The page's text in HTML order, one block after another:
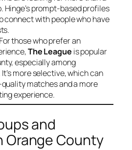
Hinge’s prompt-based profiles
connect with people who have
those who prefer an
The League is popular
especially among
more selective, which can
matches and a more
experience.
and
Orange County